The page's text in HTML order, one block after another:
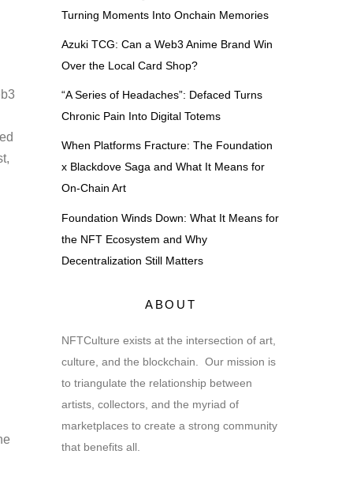
Turning Moments Into Onchain Memories
Azuki TCG: Can a Web3 Anime Brand Win
Over the Local Card Shop?
“A Series of Headaches”: Defaced Turns
Chronic Pain Into Digital Totems
When Platforms Fracture: The Foundation
x Blackdove Saga and What It Means for
On-Chain Art
Foundation Winds Down: What It Means for
the NFT Ecosystem and Why
Decentralization Still Matters
ABOUT
NFTCulture exists at the intersection of art,
culture, and the blockchain. Our mission is
to triangulate the relationship between
artists, collectors, and the myriad of
marketplaces to create a strong community
that benefits all.